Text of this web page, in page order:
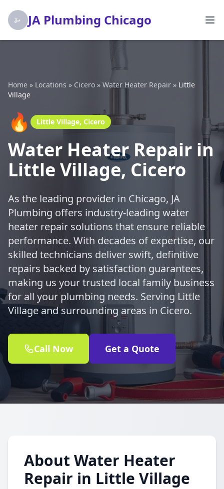
JA Plumbing Chicago
Home » Locations » Cicero » Water Heater Repair » Little
Village
🔥 Little Village, Cicero
Water Heater Repair in
Little Village, Cicero
As the leading provider in Chicago, JA
Plumbing offers industry-leading water
heater repair solutions that ensure reliable
performance. With decades of expertise, our
skilled technicians deliver swift, definitive
repairs backed by satisfaction guarantees,
making us your trusted local family business
for all your plumbing needs. Serving Little
Village and surrounding areas in Cicero.
Call Now Get a Quote
About Water Heater
Repair in Little Village